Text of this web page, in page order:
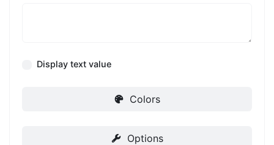
Display text value
Colors
Options